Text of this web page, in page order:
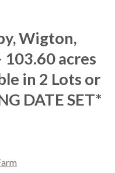
Wigton,
103.60 acres
in 2 Lots or
DATE SET*